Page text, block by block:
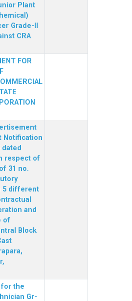
Plant
Grade-II
CRA
FOR
Notification
dated
respect of
31 no.
5 different
and
of
Block
for the
Gr-